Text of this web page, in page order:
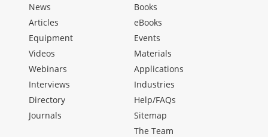
News
Articles
Equipment
Videos
Webinars
Interviews
Directory
Journals
Books
eBooks
Events
Materials
Applications
Industries
Help/FAQs
Sitemap
The Team